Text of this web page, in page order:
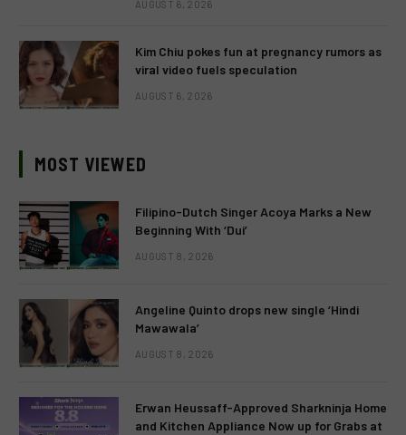
AUGUST 6, 2026
Kim Chiu pokes fun at pregnancy rumors as
viral video fuels speculation
AUGUST 6, 2026
MOST VIEWED
Filipino-Dutch Singer Acoya Marks a New
Beginning With ‘Dui’
AUGUST 8, 2026
Angeline Quinto drops new single ‘Hindi
Mawawala’
AUGUST 8, 2026
Erwan Heussaff-Approved Sharkninja Home
and Kitchen Appliance Now up for Grabs at